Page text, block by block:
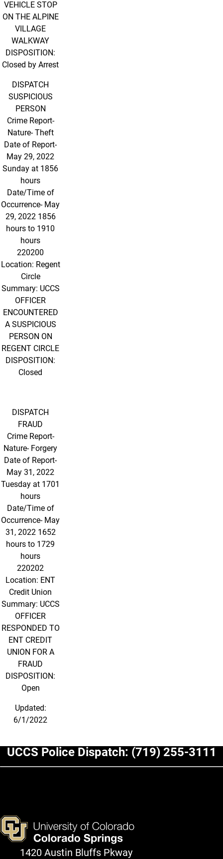
VEHICLE STOP
ON THE ALPINE
VILLAGE
WALKWAY
DISPOSITION:
Closed by Arrest
DISPATCH
SUSPICIOUS
PERSON
Crime Report-
Nature- Theft
Date of Report-
May 29, 2022
Sunday at 1856
hours
Date/Time of
Occurrence- May
29, 2022 1856
hours to 1910
hours
220200
Location: Regent
Circle
Summary: UCCS
OFFICER
ENCOUNTERED
A SUSPICIOUS
PERSON ON
REGENT CIRCLE
DISPOSITION:
Closed
DISPATCH
FRAUD
Crime Report-
Nature- Forgery
Date of Report-
May 31, 2022
Tuesday at 1701
hours
Date/Time of
Occurrence- May
31, 2022 1652
hours to 1729
hours
220202
Location: ENT
Credit Union
Summary: UCCS
OFFICER
RESPONDED TO
ENT CREDIT
UNION FOR A
FRAUD
DISPOSITION:
Open
Updated:
6/1/2022
UCCS Police Dispatch: (719) 255-3111
1420 Austin Bluffs Pkway